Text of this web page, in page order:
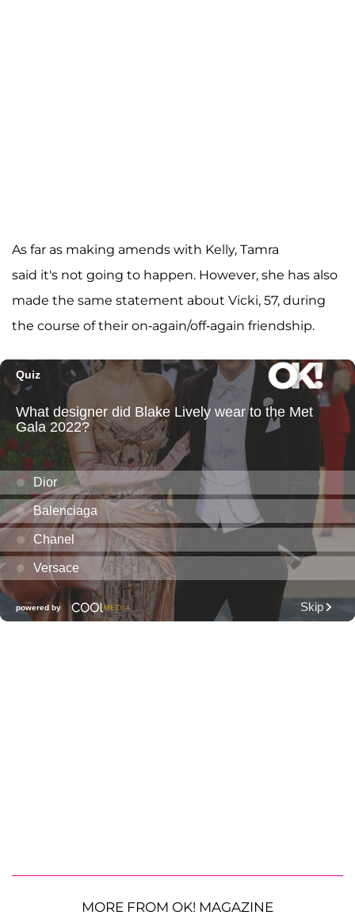
As far as making amends with Kelly, Tamra
said it's not going to happen. However, she has also
made the same statement about Vicki, 57, during
the course of their on-again/off-again friendship.
MORE FROM OK! MAGAZINE